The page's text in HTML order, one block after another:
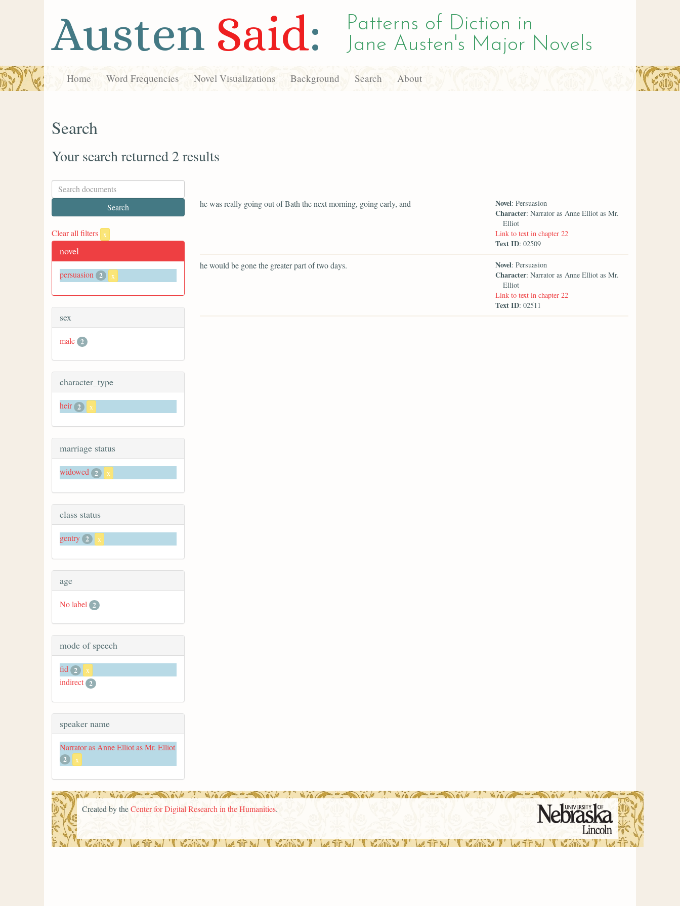
Austen Said:
Patterns of Diction in
Jane Austen's Major Novels
Home Word Frequencies Novel Visualizations Background Search About
Search
Your search returned 2 results
Clear all filters x
novel
persuasion 2 x
sex
male 2
character_type
heir 2 x
marriage status
widowed 2 x
class status
gentry 2 x
age
No label 2
mode of speech
fid 2 x
indirect 2
speaker name
Narrator as Anne Elliot as Mr. Elliot
2
x
he was really going out of Bath the next morning, going early, and Novel: Persuasion
Character: Narrator as Anne Elliot as Mr.
Elliot
Link to text in chapter 22
Text ID: 02509
he would be gone the greater part of two days. Novel: Persuasion
Character: Narrator as Anne Elliot as Mr.
Elliot
Link to text in chapter 22
Text ID: 02511
Created by theCenter for Digital Research in the Humanities.